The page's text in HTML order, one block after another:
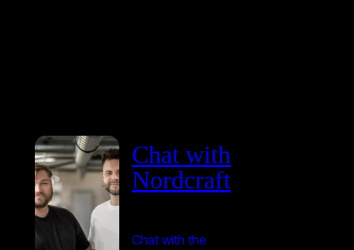
Chat with
Nordcraft
Chat with the